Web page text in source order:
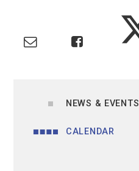
NEWS & EVENTS
CALENDAR